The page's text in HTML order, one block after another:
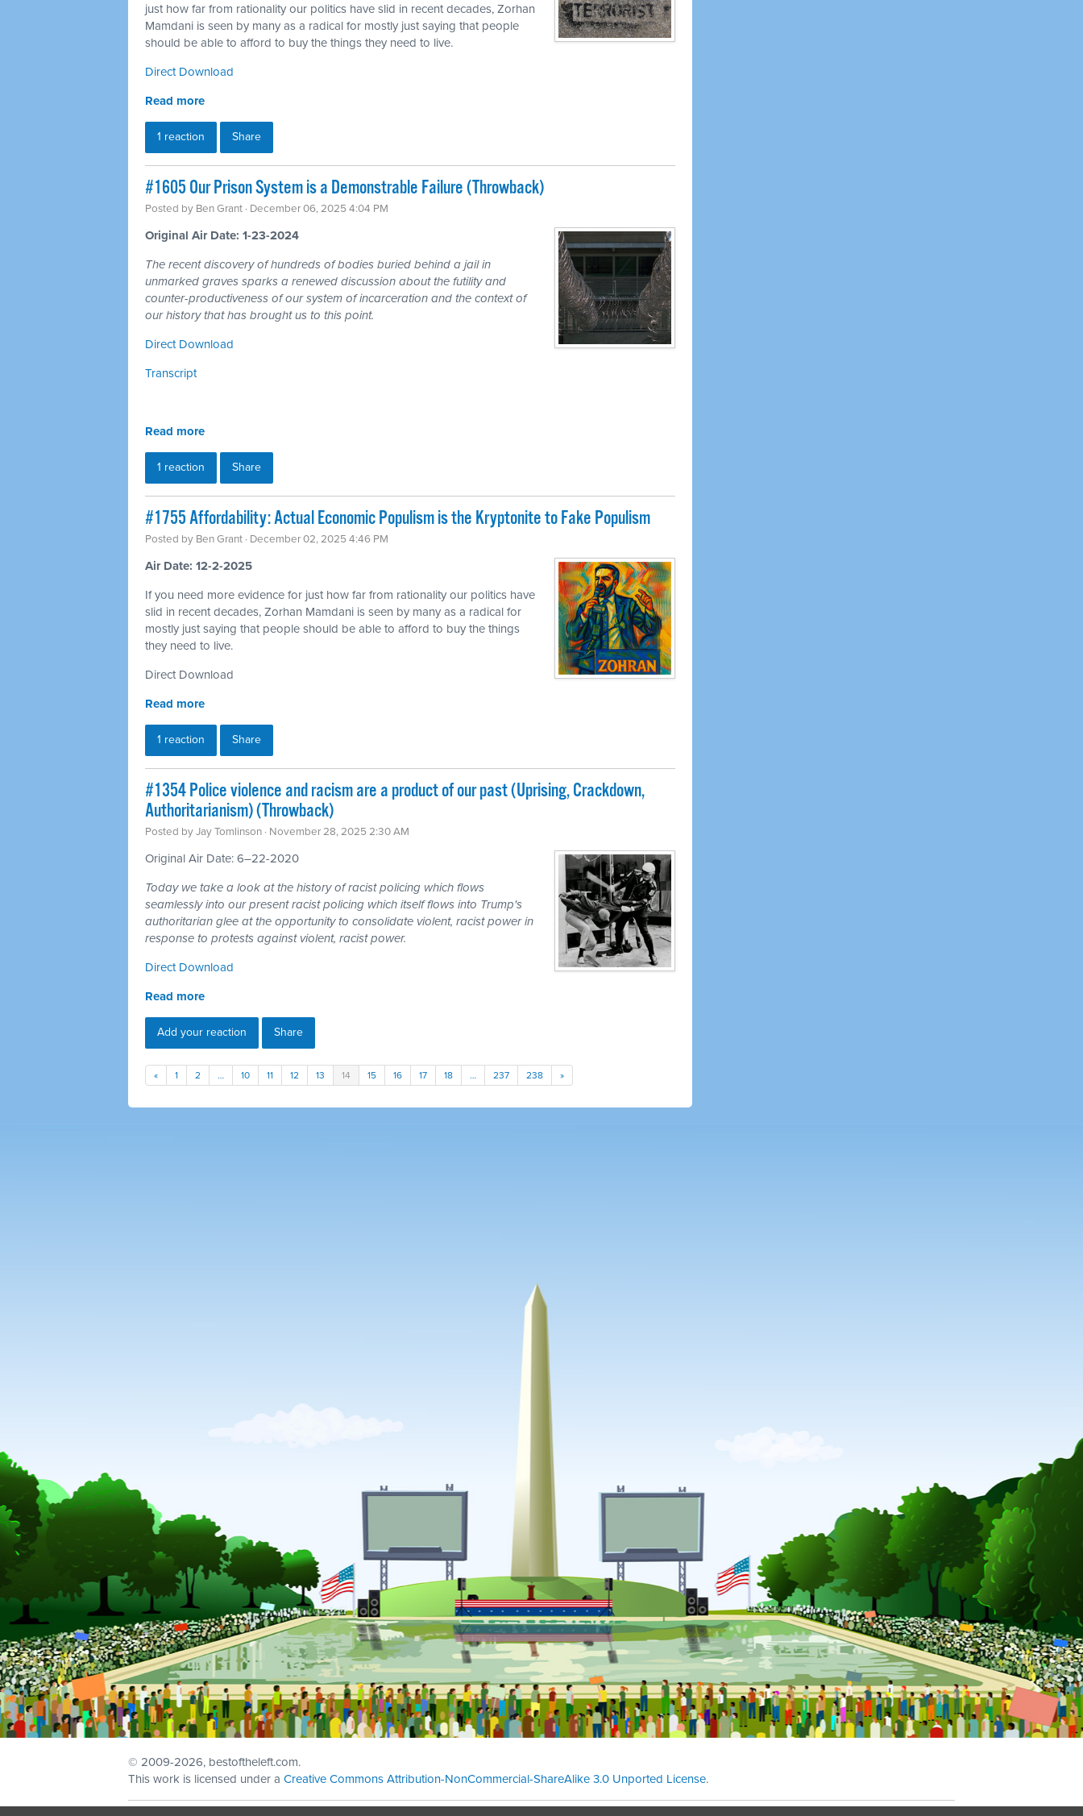
just how far from rationality our politics have slid in recent decades, Zorhan
Mamdani is seen by many as a radical for mostly just saying that people
should be able to afford to buy the things they need to live.
Direct Download
Read more
1 reaction Share
#1605 Our Prison System is a Demonstrable Failure (Throwback)
Posted by Ben Grant · December 06, 2025 4:04 PM
Original Air Date: 1-23-2024
The recent discovery of hundreds of bodies buried behind a jail in
unmarked graves sparks a renewed discussion about the futility and
counter-productiveness of our system of incarceration and the context of
our history that has brought us to this point.
Direct Download
Transcript
Read more
1 reaction Share
#1755 Affordability: Actual Economic Populism is the Kryptonite to Fake Populism
Posted by Ben Grant · December 02, 2025 4:46 PM
Air Date: 12-2-2025
If you need more evidence for just how far from rationality our politics have
slid in recent decades, Zorhan Mamdani is seen by many as a radical for
mostly just saying that people should be able to afford to buy the things
they need to live.
Direct Download
Read more
1 reaction Share
#1354 Police violence and racism are a product of our past (Uprising, Crackdown,
Authoritarianism) (Throwback)
Posted byJay Tomlinson · November 28, 2025 2:30 AM
Original Air Date: 6–22-2020
Today we take a look at the history of racist policing which flows
seamlessly into our present racist policing which itself flows into Trump's
authoritarian glee at the opportunity to consolidate violent, racist power in
response to protests against violent, racist power.
Direct Download
Read more
Add your reaction Share
« 1 2 … 10 11 12 13 14 15 16 17 18 … 237 238 »
© 2009-2026, bestoftheleft.com.
This work is licensed under a Creative Commons Attribution-NonCommercial-ShareAlike 3.0 Unported License.